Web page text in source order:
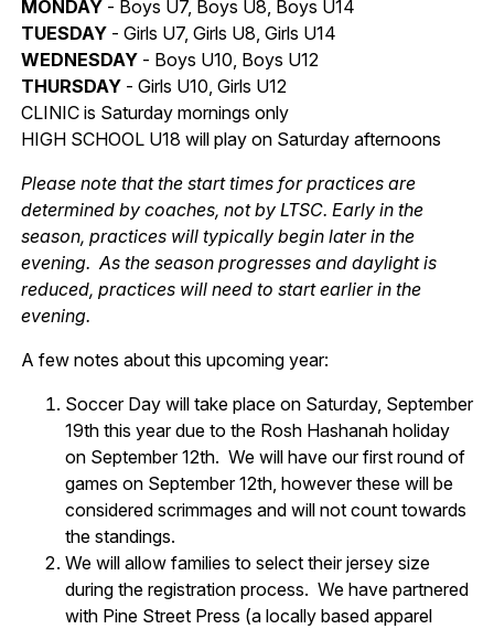
MONDAY - Boys U7, Boys U8, Boys U14
TUESDAY - Girls U7, Girls U8, Girls U14
WEDNESDAY - Boys U10, Boys U12
THURSDAY - Girls U10, Girls U12
CLINIC is Saturday mornings only
HIGH SCHOOL U18 will play on Saturday afternoons
Please note that the start times for practices are
determined by coaches, not by LTSC. Early in the
season, practices will typically begin later in the
evening. As the season progresses and daylight is
reduced, practices will need to start earlier in the
evening.
A few notes about this upcoming year:
Soccer Day will take place on Saturday, September
19th this year due to the Rosh Hashanah holiday
on September 12th. We will have our first round of
games on September 12th, however these will be
considered scrimmages and will not count towards
the standings.
We will allow families to select their jersey size
during the registration process. We have partnered
with Pine Street Press (a locally based apparel